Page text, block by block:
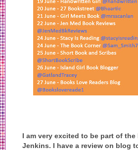
I am very excited to be part of
Jenkins. I have a review on blog